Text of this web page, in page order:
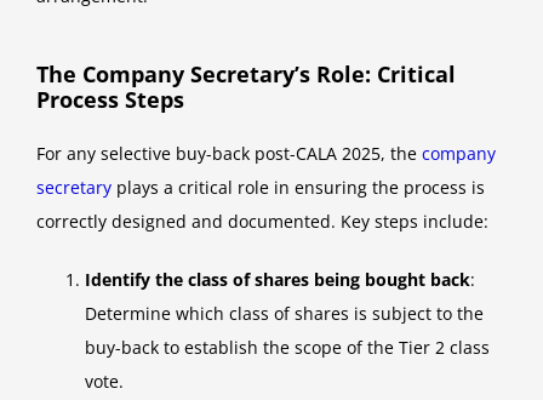
The Company Secretary’s Role: Critical
Process Steps
For any selective buy-back post-CALA 2025, the company
secretary plays a critical role in ensuring the process is
correctly designed and documented. Key steps include:
Identify the class of shares being bought back:
Determine which class of shares is subject to the
buy-back to establish the scope of the Tier 2 class
vote.